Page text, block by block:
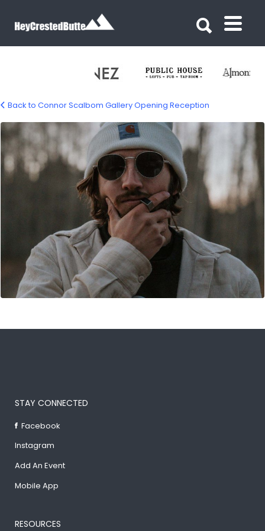
connor
Back to Connor Scalbom Gallery Opening Reception
STAY CONNECTED
Facebook
Instagram
Add An Event
Mobile App
RESOURCES